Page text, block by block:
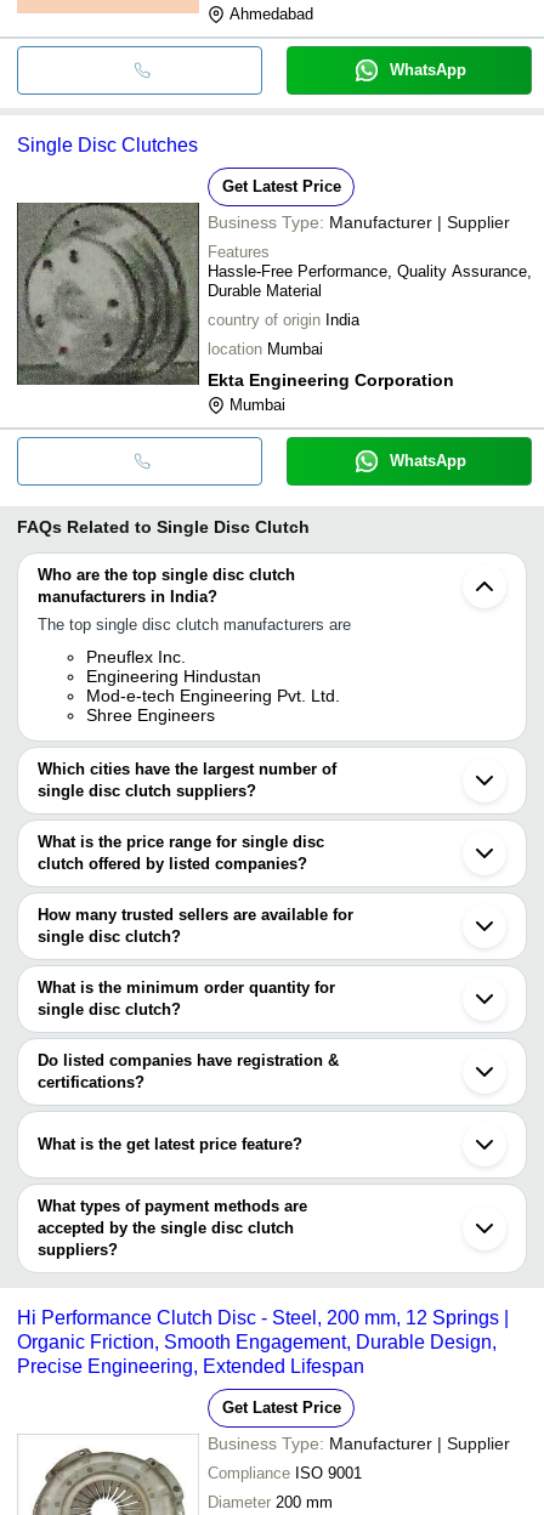
Ahmedabad
WhatsApp
Single Disc Clutches
Get Latest Price
Business Type: Manufacturer | Supplier
Features
Hassle-Free Performance, Quality Assurance,
Durable Material
country of origin India
location Mumbai
Ekta Engineering Corporation
Mumbai
WhatsApp
FAQs Related to Single Disc Clutch
Who are the top single disc clutch
manufacturers in India?
The top single disc clutch manufacturers are
Pneuflex Inc.
Engineering Hindustan
Mod-e-tech Engineering Pvt. Ltd.
Shree Engineers
Which cities have the largest number of
single disc clutch suppliers?
The Cities are
Bengaluru
Delhi
Mumbai
Ahmedabad
Faridabad
Dombivli
What is the price range for single disc
clutch offered by listed companies?
The price range of single disc clutch are
Company Name Product
Shree Engineers
Dry Type
PVT. LTD.
INR Multiplre
How many trusted sellers are available for
single disc clutch?
There are two trusted sellers of single disc clutch, and their names
are
MOD-E-TECH ENGINEERING PVT. LTD.
Engineering Hindustan
What is the minimum order quantity for
single disc clutch?
The minimum order quantity is mentioned with the product and
varies from company to company.
Do listed companies have registration &
certifications?
Most of the companies have registration, and the companies that
MAMMOTH ENERGY INDIA PRIVATE LIMITED
VORTEX ENGINEERING WORKS
MK AUTO CLUTCH CO.
GOLDEN ENGINEERING CO.
CLUTCH AUTO LTD.
INDIAN INDUSTRIAL CLUTCHES
What is the get latest price feature?
You can use this for the latest price of the product for a business
deal.
What types of payment methods are
accepted by the single disc clutch
suppliers?
It depends on the specific single disc clutch supplier. Some
bank transfer, credit card, e-wallet, online payment systems etc.
Hi Performance Clutch Disc - Steel, 200 mm, 12 Springs |
Organic Friction, Smooth Engagement, Durable Design,
Precise Engineering, Extended Lifespan
Get Latest Price
Business Type: Manufacturer | Supplier
Compliance ISO 9001
Diameter 200 mm